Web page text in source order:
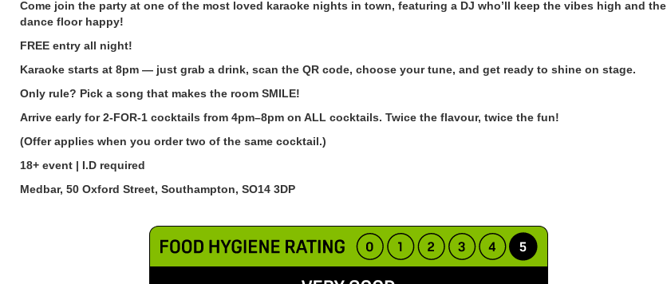
Come join the party at one of the most loved karaoke nights in town, featuring a DJ who’ll keep the vibes high and the
dance floor happy!
FREE entry all night!
Karaoke starts at 8pm — just grab a drink, scan the QR code, choose your tune, and get ready to shine on stage.
Only rule? Pick a song that makes the room SMILE!
Arrive early for 2-FOR-1 cocktails from 4pm–8pm on ALL cocktails. Twice the flavour, twice the fun!
(Offer applies when you order two of the same cocktail.)
18+ event | I.D required
Medbar, 50 Oxford Street, Southampton, SO14 3DP